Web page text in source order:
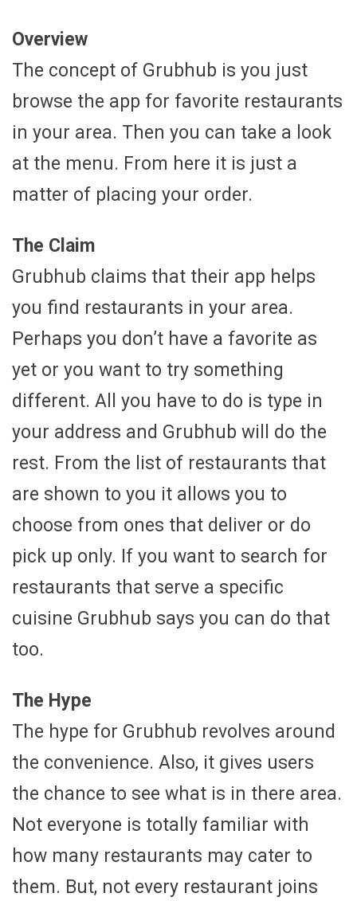
Overview
The concept of Grubhub is you just
browse the app for favorite restaurants
in your area. Then you can take a look
at the menu. From here it is just a
matter of placing your order.
The Claim
Grubhub claims that their app helps
you find restaurants in your area.
Perhaps you don’t have a favorite as
yet or you want to try something
different. All you have to do is type in
your address and Grubhub will do the
rest. From the list of restaurants that
are shown to you it allows you to
choose from ones that deliver or do
pick up only. If you want to search for
restaurants that serve a specific
cuisine Grubhub says you can do that
too.
The Hype
The hype for Grubhub revolves around
the convenience. Also, it gives users
the chance to see what is in there area.
Not everyone is totally familiar with
how many restaurants may cater to
them. But, not every restaurant joins